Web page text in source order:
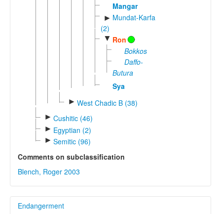
Mangar
► Mundat-Karfa
(2)
▼ Ron
Bokkos
Daffo-
Butura
Sya
► West Chadic B (38)
► Cushitic (46)
► Egyptian (2)
► Semitic (96)
Comments on subclassification
Blench, Roger 2003
Endangerment